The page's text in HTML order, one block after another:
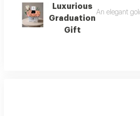
Luxurious
Graduation
Gift
An elegant